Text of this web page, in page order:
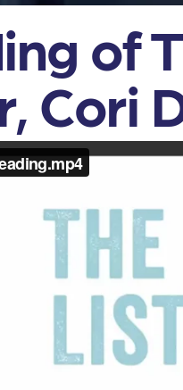
of
Cori